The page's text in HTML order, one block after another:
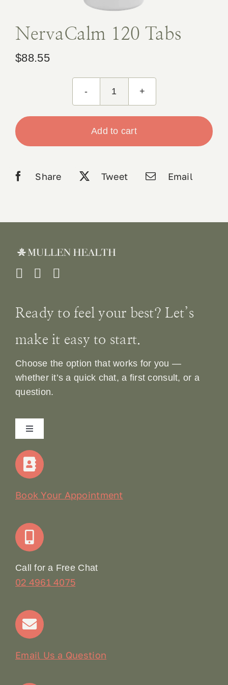
Contact
NervaCalm 120 Tabs
$88.55
NervaCalm
Add to cart
Share Tweet Email
Ready to feel your best? Let’s
make it easy to start.
Choose the option that works for you —
whether it’s a quick chat, a first consult, or a
question.
Toggle
Navigation
Home
Join Our Team: Social Media Content Coordinator
Terms & Conditions
Contact
Book Your Appointment
Call for a Free Chat
02 4961 4075
Email Us a Question